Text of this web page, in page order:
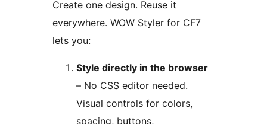
Create one design. Reuse it
everywhere. WOW Styler for CF7
lets you:
Style directly in the browser
– No CSS editor needed.
Visual controls for colors,
spacing, buttons,